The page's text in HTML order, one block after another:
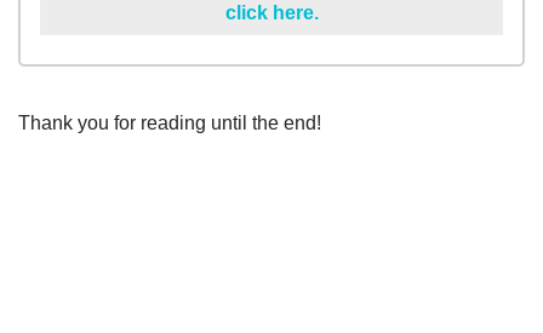
click here.
Thank you for reading until the end!